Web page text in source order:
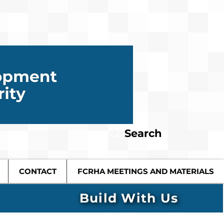
Search
CONTACT FCRHA MEETINGS AND MATERIALS
Build With Us